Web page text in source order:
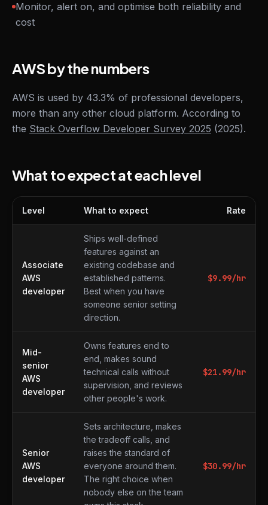
Monitor, alert on, and optimise both reliability and
cost
AWS by the numbers
AWS is used by 43.3% of professional developers,
more than any other cloud platform. According to
the Stack Overflow Developer Survey 2025 (2025).
What to expect at each level
Level What to expect Rate
Associate
AWS
developer
Ships well-defined
features against an
existing codebase and
established patterns.
Best when you have
someone senior setting
direction.
$9.99/hr
Mid-
senior
AWS
developer
Owns features end to
end, makes sound
technical calls without
supervision, and reviews
other people's work.
$21.99/hr
Senior
AWS
developer
Sets architecture, makes
the tradeoff calls, and
raises the standard of
everyone around them.
The right choice when
nobody else on the team
$30.99/hr